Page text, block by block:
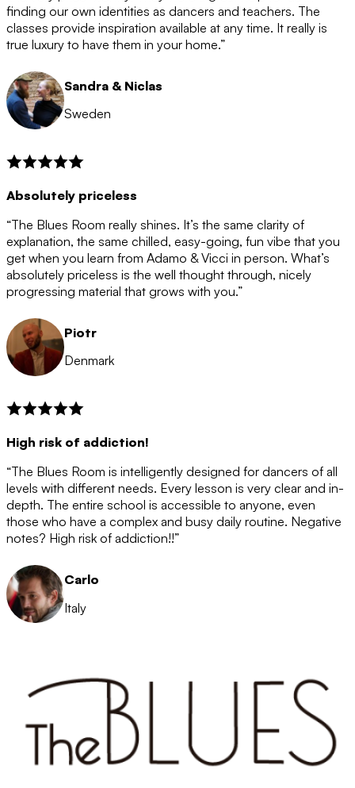
after the 12 month period has finished. When your
membership is coming to an end we will contact you to
let you know. If you do not choose to cancel then your
membership will automatically be renewed for another
12 months.
finding our own identities as dancers and teachers. The
classes provide inspiration available at any time. It really is
true luxury to have them in your home.”
Sandra & Niclas
Sweden
Absolutely priceless
“The Blues Room really shines. It’s the same clarity of
explanation, the same chilled, easy-going, fun vibe that you
get when you learn from Adamo & Vicci in person. What’s
absolutely priceless is the well thought through, nicely
progressing material that grows with you.”
Piotr
Denmark
High risk of addiction!
“The Blues Room is intelligently designed for dancers of all
levels with different needs. Every lesson is very clear and in-
depth. The entire school is accessible to anyone, even
those who have a complex and busy daily routine. Negative
notes? High risk of addiction!!”
Carlo
Italy